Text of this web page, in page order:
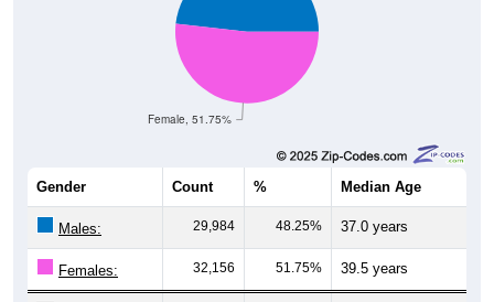
Female, 51.75%
Gender Count % Median Age
Males: 29,984 48.25% 37.0 years
Females: 32,156 51.75% 39.5 years